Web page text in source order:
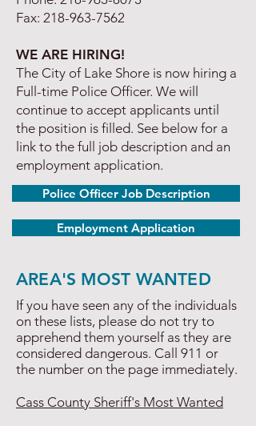
Fax: 218-963-7562
WE ARE HIRING!
The City of Lake Shore is now hiring a
Full-time Police Officer. We will
continue to accept applicants until
the position is filled. See below for a
link to the full job description and an
employment application.
Police Officer Job Description
Employment Application
AREA'S MOST WANTED
If you have seen any of the individuals
on these lists, please do not try to
apprehend them yourself as they are
considered dangerous. Call 911 or
the number on the page immediately.
Cass County Sheriff's Most Wanted